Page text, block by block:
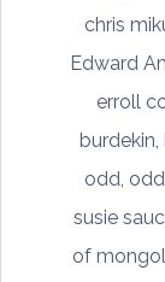
chris
Edward
erroll
burdekin,
odd,
susie
of